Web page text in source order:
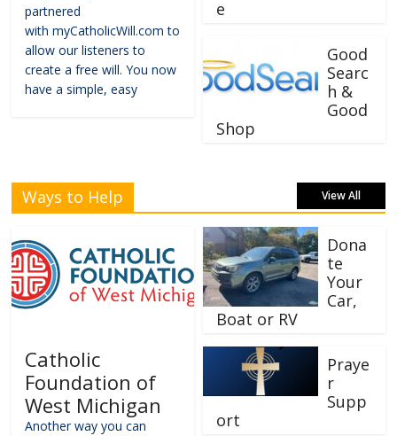
partnered
with myCatholicWill.com to
allow our listeners to
create a free will. You now
have a simple, easy
e
Good
Searc
h &
Good
Shop
Ways to Help View All
Catholic
Foundation of
West Michigan
Another way you can
Dona
te
Your
Car,
Boat or RV
Praye
r
Supp
ort